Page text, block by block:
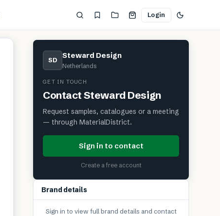
Login
SD Steward Design
Netherlands
GET IN TOUCH
ContactSteward Design
Request samples, catalogues or a meeting
— through MaterialDistrict.
Sign in to contact
Create a free account
Brand details
Sign in to view full brand details and contact